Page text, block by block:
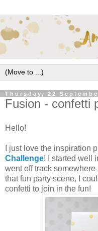
Thursday, 22
Fusion - confetti
Hello!
I just love the inspiration
Challenge! I started well
went off track
that fun party scene, I
confetti to join in the fun!